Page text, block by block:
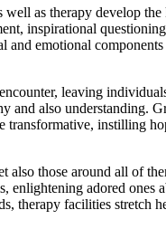
as therapy develop
inspirational
emotional
leaving
and also understanding.
transformative, instilling
also those around all of
adored ones
therapy facilities stretch